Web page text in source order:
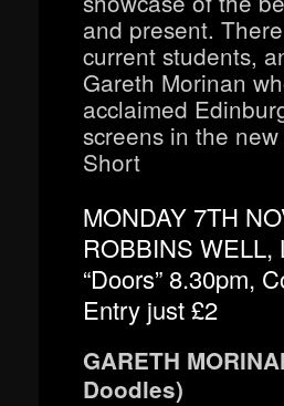
and present.
current students,
Gareth Morinan
acclaimed
screens in the
Short
MONDAY 7TH
ROBBINS WELL,
“Doors” 8.30pm,
Entry just £2
GARETH
Doodles)